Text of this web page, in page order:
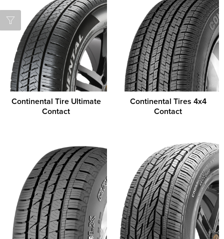
Continental Tire Ultimate
Contact
Continental Tires 4x4
Contact